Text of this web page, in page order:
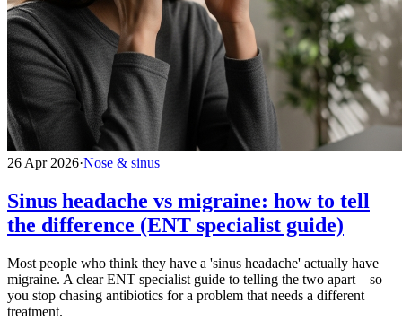
26 Apr 2026·Nose & sinus
Sinus headache vs migraine: how to tell
the difference (ENT specialist guide)
Most people who think they have a 'sinus headache' actually have
migraine. A clear ENT specialist guide to telling the two apart—so
you stop chasing antibiotics for a problem that needs a different
treatment.